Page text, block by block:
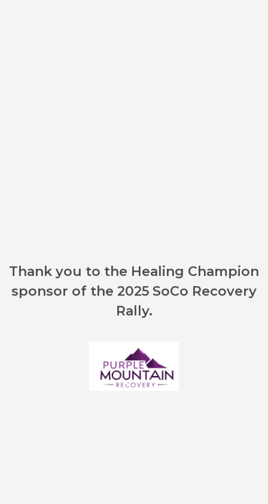
Thank you to the Healing Champion
sponsor of the 2025 SoCo Recovery
Rally.